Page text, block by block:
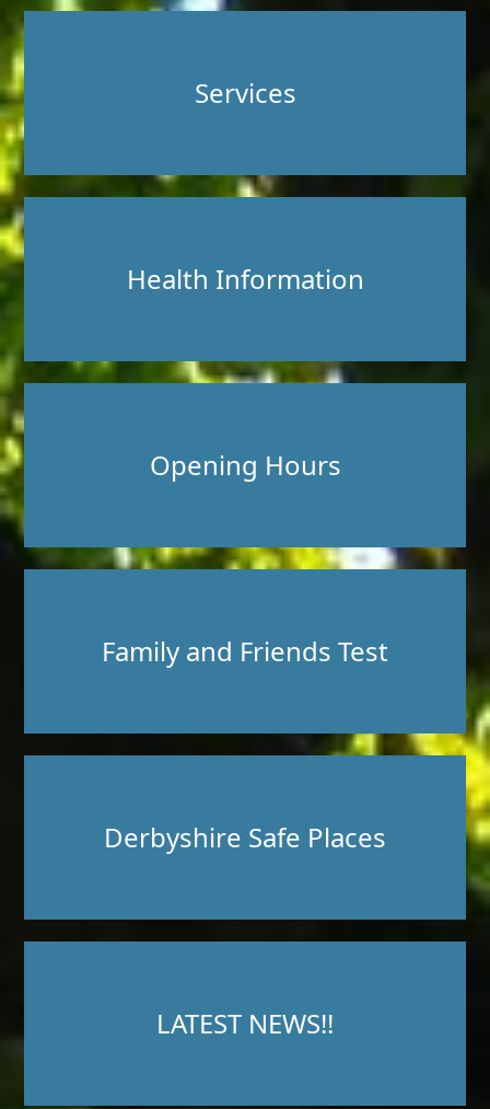
Services
Health Information
Opening Hours
Family and Friends Test
Derbyshire Safe Places
LATEST NEWS!!